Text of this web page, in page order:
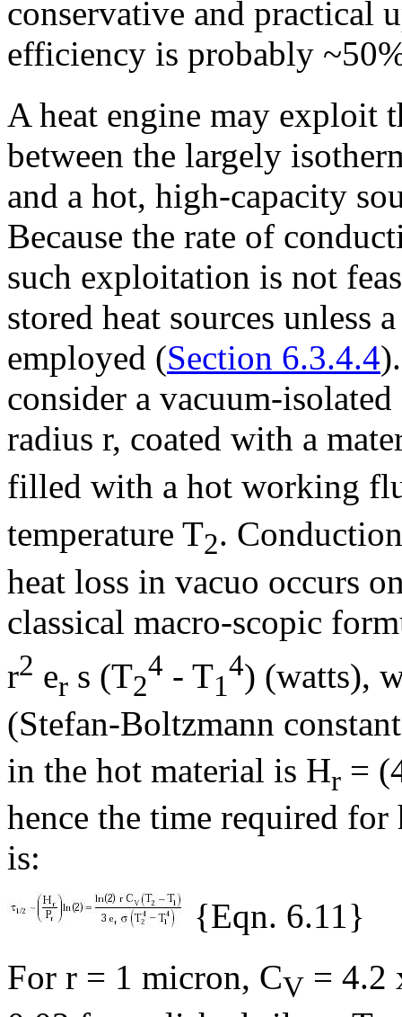
conservative and practical
efficiency is probably
A heat engine may exploit
between the largely
and a hot, high-capacity
Because the rate of
such exploitation is not
stored heat sources unless
employed (Section 6.3.4.4
consider a vacuum-
radius r, coated with a
filled with a hot working
temperature T2.
heat loss in vacuo occurs
classical macro-scopic
r2 er s (T2
4 - T1
4) (watts),
(Stefan-Boltzmann
in the hot material is Hr =
hence the time required
is:
{Eqn. 6.11}
For r = 1 micron, CV = 4.2